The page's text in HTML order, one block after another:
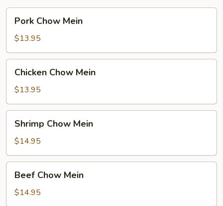
Chow
Mein
Pork Chow Mein
$13.95
Chow
Mein
Chicken Chow Mein
$13.95
Chow
Mein
Shrimp Chow Mein
$14.95
Chow
Mein
Beef Chow Mein
$14.95